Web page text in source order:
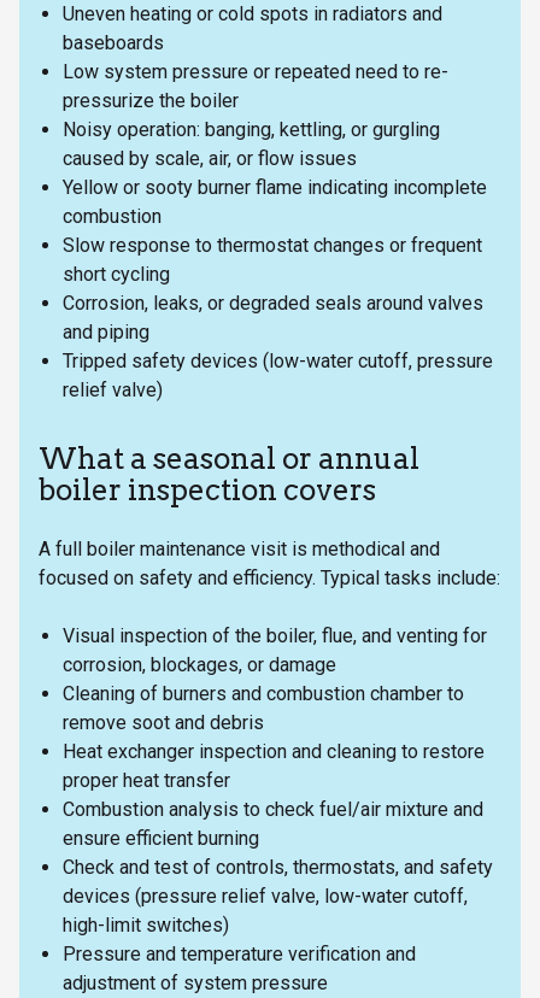
Uneven heating or cold spots in radiators and
baseboards
Low system pressure or repeated need to re-
pressurize the boiler
Noisy operation: banging, kettling, or gurgling
caused by scale, air, or flow issues
Yellow or sooty burner flame indicating incomplete
combustion
Slow response to thermostat changes or frequent
short cycling
Corrosion, leaks, or degraded seals around valves
and piping
Tripped safety devices (low-water cutoff, pressure
relief valve)
What a seasonal or annual
boiler inspection covers
A full boiler maintenance visit is methodical and
focused on safety and efficiency. Typical tasks include:
Visual inspection of the boiler, flue, and venting for
corrosion, blockages, or damage
Cleaning of burners and combustion chamber to
remove soot and debris
Heat exchanger inspection and cleaning to restore
proper heat transfer
Combustion analysis to check fuel/air mixture and
ensure efficient burning
Check and test of controls, thermostats, and safety
devices (pressure relief valve, low-water cutoff,
high-limit switches)
Pressure and temperature verification and
adjustment of system pressure